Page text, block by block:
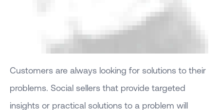
Customers are always looking for solutions to their
problems. Social sellers that provide targeted
insights or practical solutions to a problem will